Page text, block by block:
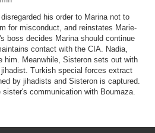
his order to Marina not to
for misconduct, and reinstates Marie-
boss decides Marina should continue
contact with the CIA. Nadia,
him. Meanwhile, Sisteron sets out with
Turkish special forces extract
by jihadists and Sisteron is captured.
communication with Boumaza.